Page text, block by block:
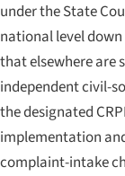
under the State
national level
that elsewhere are
independent civil-
the designated
implementation
complaint-intake